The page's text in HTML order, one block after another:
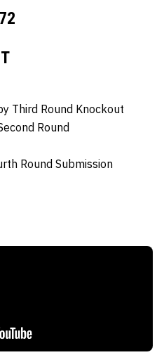
Third Round Knockout
Round
Round Submission